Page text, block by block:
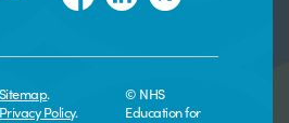
Sitemap.
Privacy Policy.
© NHS
Education for